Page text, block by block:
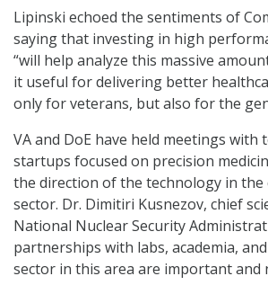
Lipinski echoed the sentiments of
saying that investing in high
“will help analyze this massive
it useful for delivering better
only for veterans, but also for the
VA and DoE have held meetings with
startups focused on precision
the direction of the technology in the
sector. Dr. Dimitiri Kusnezov, chief
National Nuclear Security
partnerships with labs, academia,
sector in this area are important and